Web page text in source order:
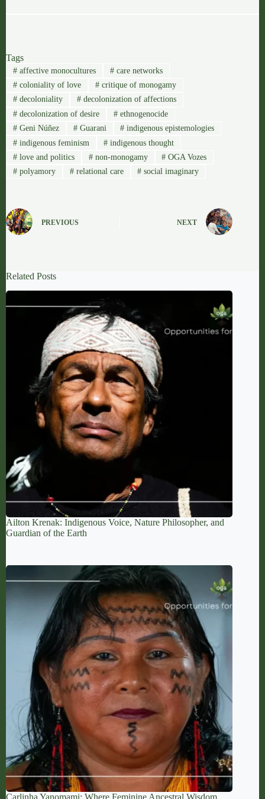
Tags
#affective monocultures #care networks
#coloniality of love #critique of monogamy
#decoloniality #decolonization of affections
#decolonization of desire #ethnogenocide
#Geni Núñez #Guarani # indigenous epistemologies
#indigenous feminism #indigenous thought
#love and politics #non-monogamy # OGA Vozes
#polyamory #relational care # social imaginary
PREVIOUS NEXT
Related Posts
Ailton Krenak: Indigenous Voice, Nature Philosopher, and
Guardian of the Earth